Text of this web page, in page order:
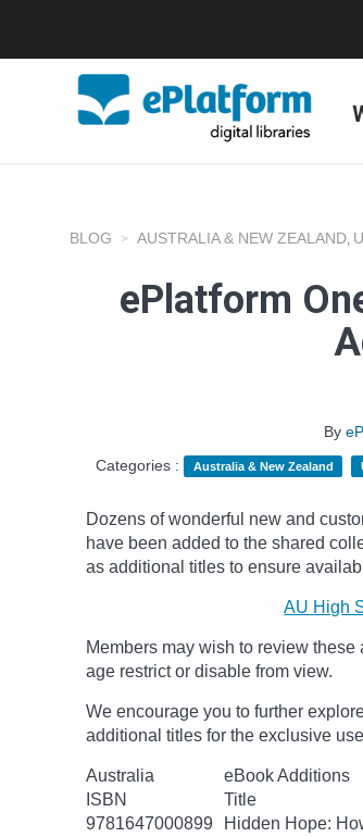
BLOG AUSTRALIA & NEW ZEALAND,
ePlatform
By
Categories :
Australia & New Zealand
Dozens of wonderful new and
have been added to the shared
as additional titles to ensure
AU High
Members may wish to review
age restrict or disable from view.
We encourage you to further
additional titles for the exclusive
Australia
eBook Additions
ISBN
Title
9781647000899
Hidden Hope: